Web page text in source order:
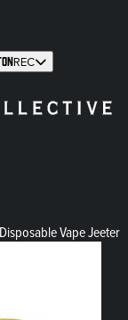
REC
Vape Jeeter